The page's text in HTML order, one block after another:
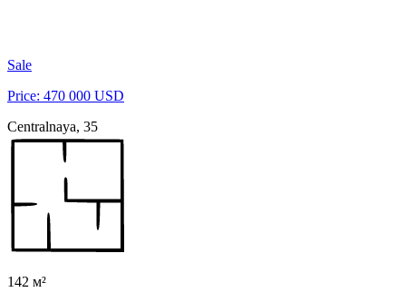
Sale
Price: 470 000 USD
Centralnaya, 35
142 м²